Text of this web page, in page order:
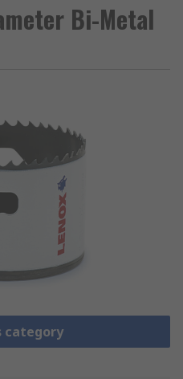
Bi-Metal
category